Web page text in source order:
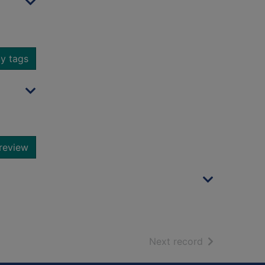
tags
Next record of search